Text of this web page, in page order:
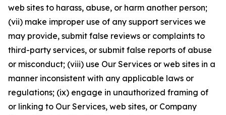
web sites to harass, abuse, or harm another person;
(vii) make improper use of any support services we
may provide, submit false reviews or complaints to
third-party services, or submit false reports of abuse
or misconduct; (viii) use Our Services or web sites in a
manner inconsistent with any applicable laws or
regulations; (ix) engage in unauthorized framing of
or linking to Our Services, web sites, or Company